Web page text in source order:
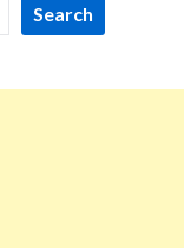
Search